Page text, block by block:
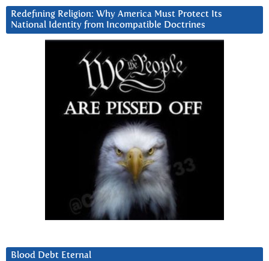
Redefining Religion: Why America Must Protect Its
National Identity from Incompatible Doctrines
Blood Debt Eternal